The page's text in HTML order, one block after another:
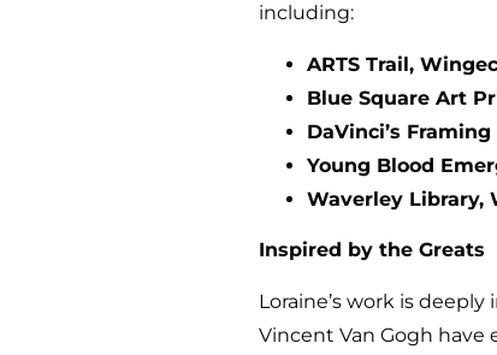
including:
ARTS Trail,
Blue Square Art
DaVinci’s
Young Blood
Waverley Library,
Inspired by the Greats
Loraine’s work is
Vincent Van Gogh have